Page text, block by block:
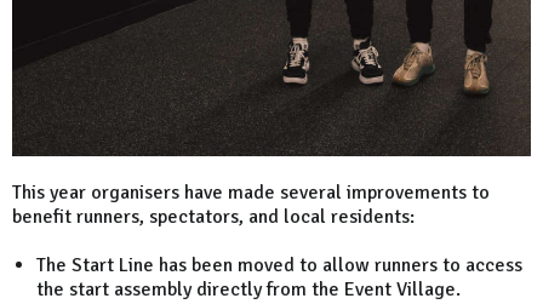
This year organisers have made several improvements to
benefit runners, spectators, and local residents:
The Start Line has been moved to allow runners to access
the start assembly directly from the Event Village.